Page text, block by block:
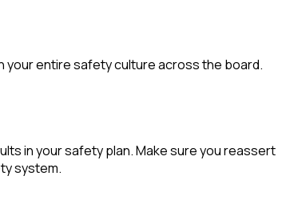
your entire safety culture across the board.
in your safety plan. Make sure you reassert
system.